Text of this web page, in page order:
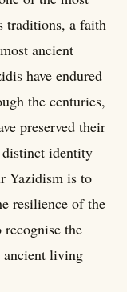
traditions, a faith
ancient
have endured
the centuries,
preserved their
identity
Yazidism is to
resilience of the
the
ancient living